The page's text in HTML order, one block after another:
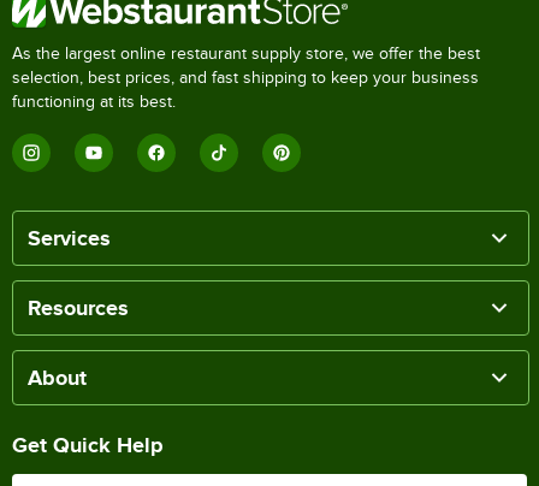
As the largest online restaurant supply store, we offer the best
selection, best prices, and fast shipping to keep your business
functioning at its best.
Services
Resources
About
Get Quick Help